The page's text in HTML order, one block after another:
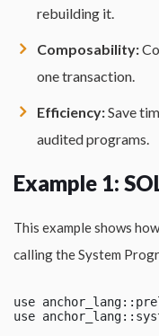
rebuilding it.
Composability:
one transaction.
Efficiency:Save
audited programs.
Example 1:
This example shows
calling the System
use
use